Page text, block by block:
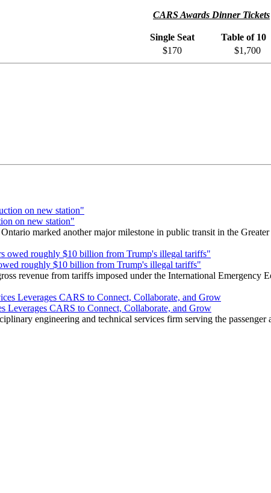
CARS Awards Dinner Tickets
Single Seat
Table of 10
$170
$1,700
on new station"
marked another major milestone in public transit in the
roughly $10 billion from Trump's illegal tariffs"
revenue from tariffs imposed under the International Emergency
Leverages CARS to Connect, Collaborate, and Grow
engineering and technical services firm serving the